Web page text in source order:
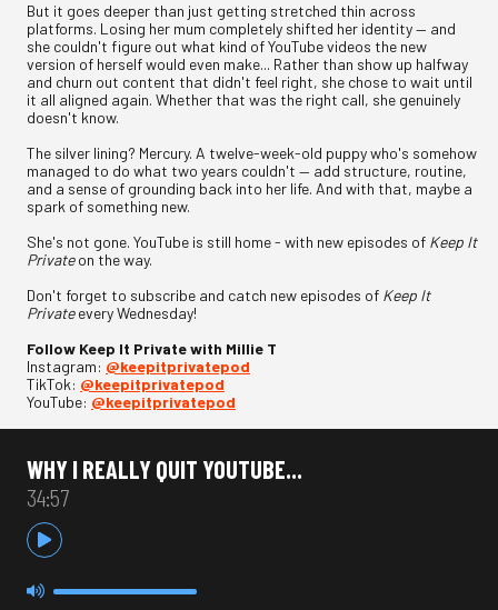
But it goes deeper than just getting stretched thin across
platforms. Losing her mum completely shifted her identity — and
she couldn't figure out what kind of YouTube videos the new
version of herself would even make... Rather than show up halfway
and churn out content that didn't feel right, she chose to wait until
it all aligned again. Whether that was the right call, she genuinely
doesn't know.
The silver lining? Mercury. A twelve-week-old puppy who's somehow
managed to do what two years couldn't — add structure, routine,
and a sense of grounding back into her life. And with that, maybe a
spark of something new.
She's not gone. YouTube is still home - with new episodes of Keep It
Privateon the way.
Don't forget to subscribe and catch new episodes of Keep It
Privateevery Wednesday!
Follow Keep It Private with Millie T
Instagram: ⁠@keepitprivatepod⁠
TikTok: ⁠@keepitprivatepod⁠
YouTube: ⁠@keepitprivatepod
WHY I REALLY QUIT YOUTUBE...
34:57